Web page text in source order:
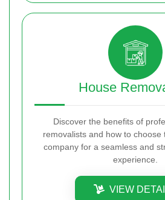
House
Discover the benefits of
removalists and how to choose
company for a seamless and
experience.
VIEW